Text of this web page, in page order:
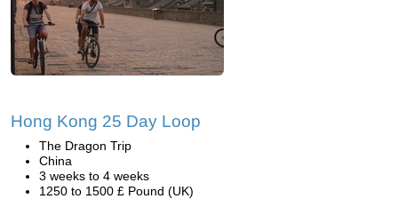
Hong Kong 25 Day Loop
The Dragon Trip
China
3 weeks to 4 weeks
1250 to 1500 £ Pound (UK)